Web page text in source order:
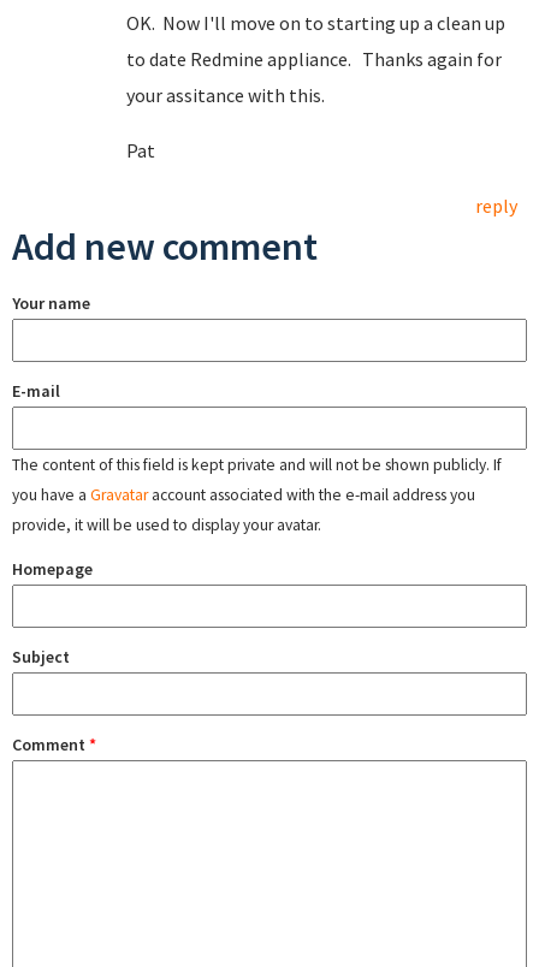
OK. Now I'll move on to starting up a clean up
to date Redmine appliance. Thanks again for
your assitance with this.
Pat
reply
Add new comment
Your name
E-mail
The content of this field is kept private and will not be shown publicly. If
you have a Gravataraccount associated with the e-mail address you
provide, it will be used to display your avatar.
Homepage
Subject
Comment *